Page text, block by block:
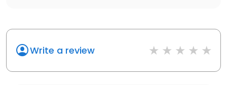
Write a review